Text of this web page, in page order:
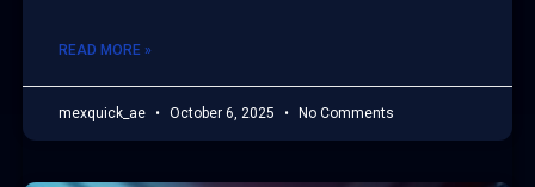
READ MORE »
mexquick_ae October 6, 2025 No Comments